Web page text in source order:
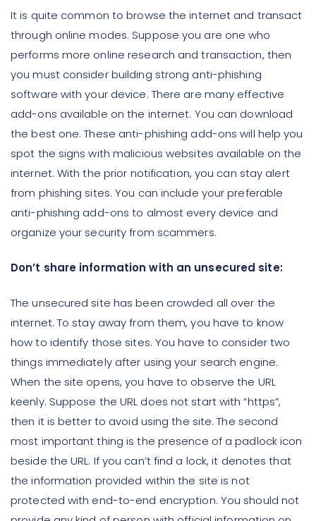
It is quite common to browse the internet and transact
through online modes. Suppose you are one who
performs more online research and transaction, then
you must consider building strong anti-phishing
software with your device. There are many effective
add-ons available on the internet. You can download
the best one. These anti-phishing add-ons will help you
spot the signs with malicious websites available on the
internet. With the prior notification, you can stay alert
from phishing sites. You can include your preferable
anti-phishing add-ons to almost every device and
organize your security from scammers.
Don’t share information with an unsecured site:
The unsecured site has been crowded all over the
internet. To stay away from them, you have to know
how to identify those sites. You have to consider two
things immediately after using your search engine.
When the site opens, you have to observe the URL
keenly. Suppose the URL does not start with “https”,
then it is better to avoid using the site. The second
most important thing is the presence of a padlock icon
beside the URL. If you can’t find a lock, it denotes that
the information provided within the site is not
protected with end-to-end encryption. You should not